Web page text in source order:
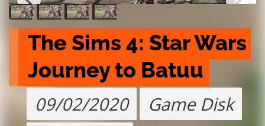
The Sims 4: Star Wars
Journey to Batuu
09/02/2020
Game Disk